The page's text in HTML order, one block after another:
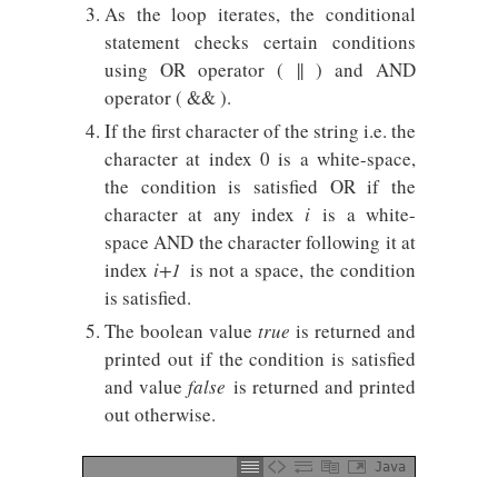
As the loop iterates, the conditional
statement checks certain conditions
using OR operator ( || ) and AND
operator ( && ).
If the first character of the string i.e. the
character at index 0 is a white-space,
the condition is satisfied OR if the
character at any index iis a white-
space AND the character following it at
index i+1 is not a space, the condition
is satisfied.
The boolean value true is returned and
printed out if the condition is satisfied
and value false is returned and printed
out otherwise.
Java